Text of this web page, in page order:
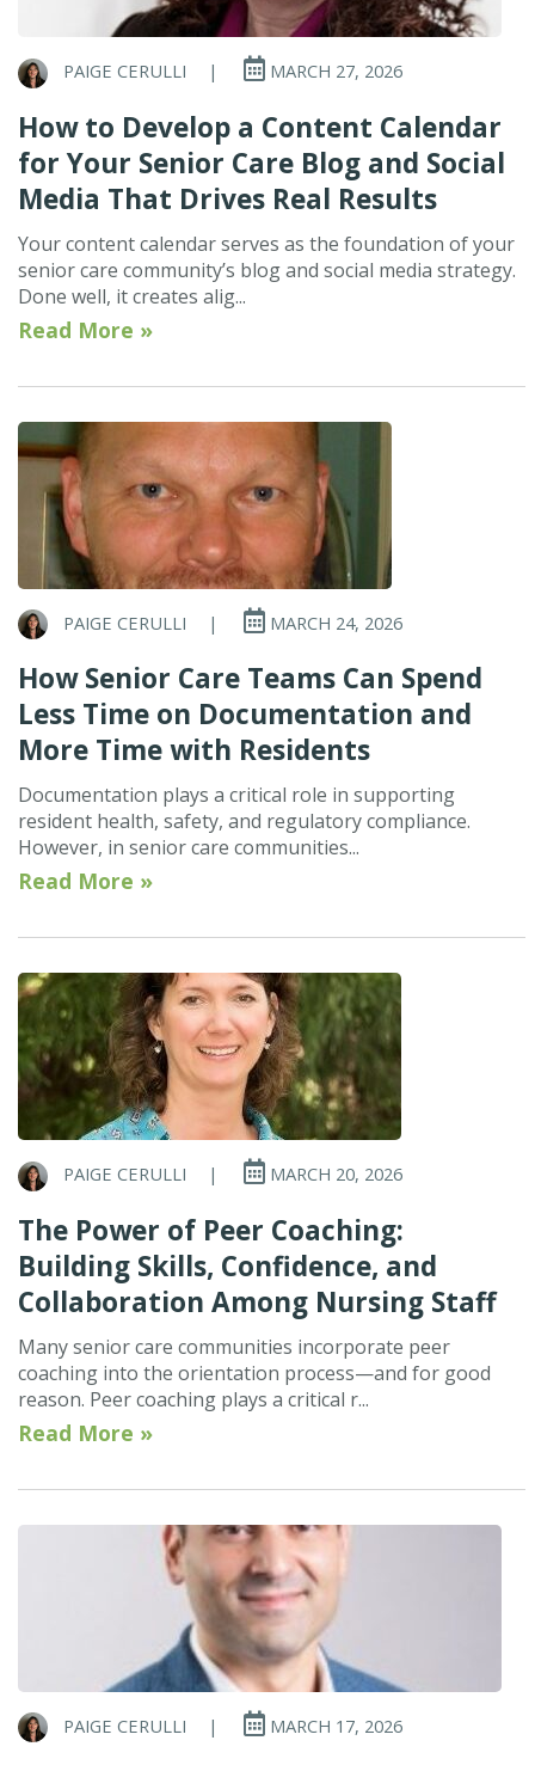
PAIGE CERULLI | MARCH 27, 2026
How to Develop a Content Calendar
for Your Senior Care Blog and Social
Media That Drives Real Results
Your content calendar serves as the foundation of your
senior care community’s blog and social media strategy.
Done well, it creates alig...
Read More »
PAIGE CERULLI | MARCH 24, 2026
How Senior Care Teams Can Spend
Less Time on Documentation and
More Time with Residents
Documentation plays a critical role in supporting
resident health, safety, and regulatory compliance.
However, in senior care communities...
Read More »
PAIGE CERULLI | MARCH 20, 2026
The Power of Peer Coaching:
Building Skills, Confidence, and
Collaboration Among Nursing Staff
Many senior care communities incorporate peer
coaching into the orientation process—and for good
reason. Peer coaching plays a critical r...
Read More »
PAIGE CERULLI | MARCH 17, 2026